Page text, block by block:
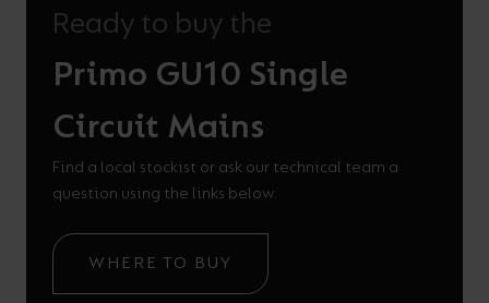
Ready to buy the
Primo GU10 Single
Circuit Mains
Find a local stockist or ask our technical team a
question using the links below.
WHERE TO BUY